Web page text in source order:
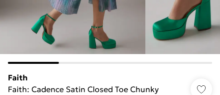
Faith
Faith: Cadence Satin Closed Toe Chunky